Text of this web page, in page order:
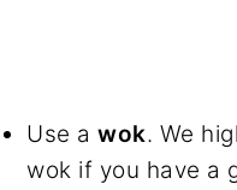
Use awok. We
wok if you have a